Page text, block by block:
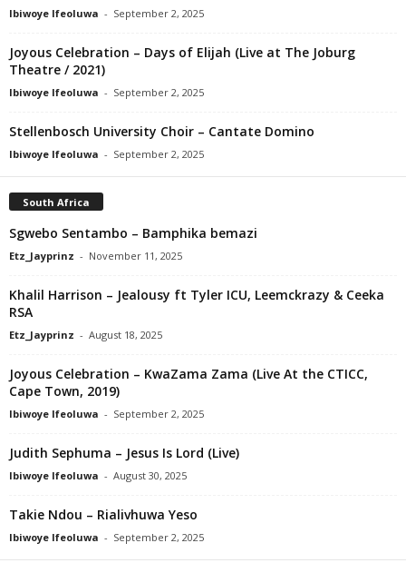
Ibiwoye Ifeoluwa - September 2, 2025
Joyous Celebration – Days of Elijah (Live at The Joburg
Theatre / 2021)
Ibiwoye Ifeoluwa - September 2, 2025
Stellenbosch University Choir – Cantate Domino
Ibiwoye Ifeoluwa - September 2, 2025
South Africa
Sgwebo Sentambo – Bamphika bemazi
Etz_Jayprinz - November 11, 2025
Khalil Harrison – Jealousy ft Tyler ICU, Leemckrazy & Ceeka
RSA
Etz_Jayprinz - August 18, 2025
Joyous Celebration – KwaZama Zama (Live At the CTICC,
Cape Town, 2019)
Ibiwoye Ifeoluwa - September 2, 2025
Judith Sephuma – Jesus Is Lord (Live)
Ibiwoye Ifeoluwa - August 30, 2025
Takie Ndou – Rialivhuwa Yeso
Ibiwoye Ifeoluwa - September 2, 2025